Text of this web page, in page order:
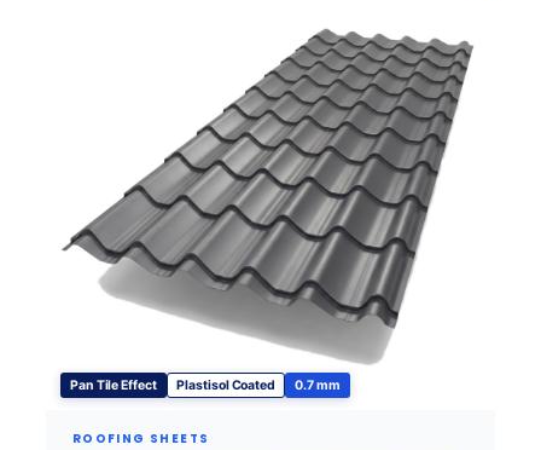
Pan Tile Effect Plastisol Coated 0.7 mm
ROOFING SHEETS